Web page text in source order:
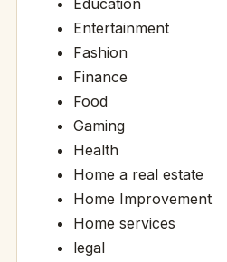
Education
Entertainment
Fashion
Finance
Food
Gaming
Health
Home a real estate
Home Improvement
Home services
legal